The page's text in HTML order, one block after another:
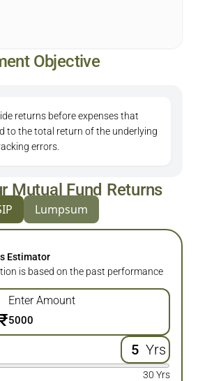
Objective
returns before expenses that
to the total return of the underlying
errors.
Mutual Fund Returns
Lumpsum
Estimator
is based on the past performance
Enter Amount
₹
Yrs
30 Yrs